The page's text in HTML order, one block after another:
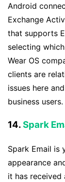
Android
Exchange
that supports
selecting
Wear OS
clients are
issues here
business users.
14.Spark
Spark Email is
appearance
it has received